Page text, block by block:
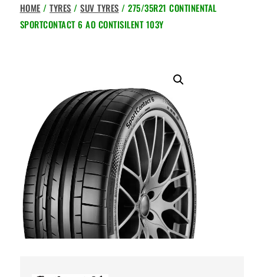
HOME /TYRES /SUV TYRES / 275/35R21 CONTINENTAL
SPORTCONTACT 6 AO CONTISILENT 103Y